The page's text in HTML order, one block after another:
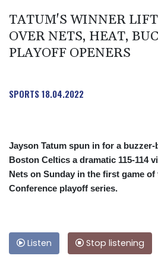
TATUM'S WINNER
OVER NETS, HEAT,
PLAYOFF OPENERS
SPORTS18.04.2022
Jayson Tatum spun in for a
Boston Celtics a dramatic 115-114
Nets on Sunday in the first game
Conference playoff series.
Listen Stop listening